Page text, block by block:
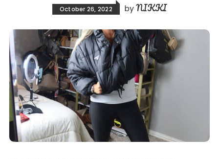
October 26, 2022 byNIKKI